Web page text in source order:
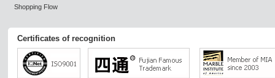
Shopping Flow
Certificates of recognition